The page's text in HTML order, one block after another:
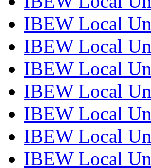
IBEW Local
IBEW Local
IBEW Local
IBEW Local
IBEW Local
IBEW Local
IBEW Local